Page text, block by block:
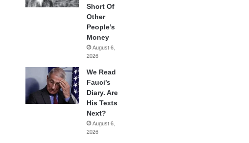
Short Of
Other
People’s
Money
August 6,
2026
We Read
Fauci’s
Diary. Are
His Texts
Next?
August 6,
2026